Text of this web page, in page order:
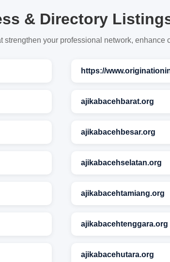
& Directory
your professional network,
https://
ajikabacehbarat.org
ajikabacehbesar.org
ajikabacehselatan.org
ajikabacehtamiang.org
ajikabacehtenggara.org
ajikabacehutara.org